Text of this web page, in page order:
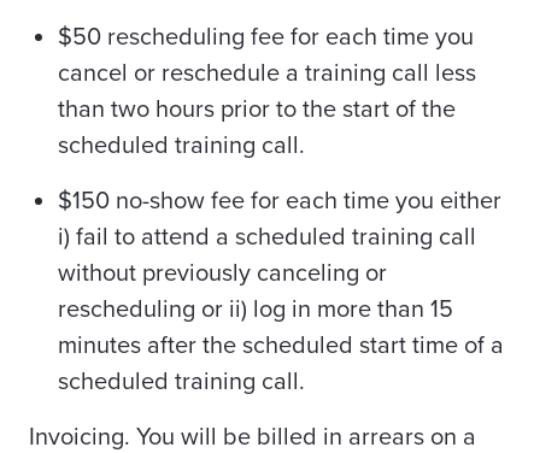
$50 rescheduling fee for each time you
cancel or reschedule a training call less
than two hours prior to the start of the
scheduled training call.
$150 no-show fee for each time you either
i) fail to attend a scheduled training call
without previously canceling or
rescheduling or ii) log in more than 15
minutes after the scheduled start time of a
scheduled training call.
Invoicing. You will be billed in arrears on a